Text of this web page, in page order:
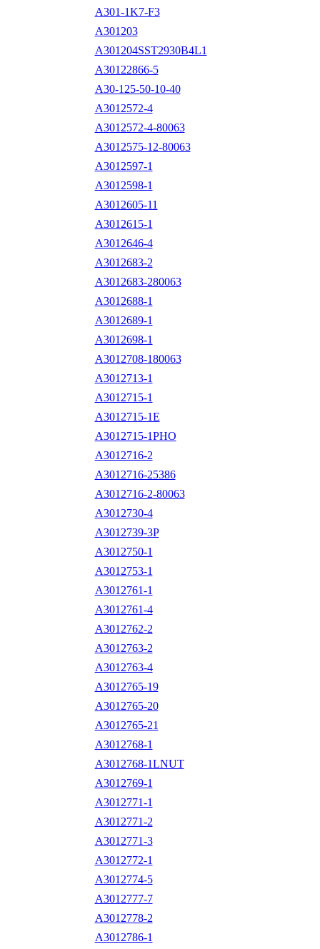
A301-1K7-F3
A301203
A301204SST2930B4L1
A30122866-5
A30-125-50-10-40
A3012572-4
A3012572-4-80063
A3012575-12-80063
A3012597-1
A3012598-1
A3012605-11
A3012615-1
A3012646-4
A3012683-2
A3012683-280063
A3012688-1
A3012689-1
A3012698-1
A3012708-180063
A3012713-1
A3012715-1
A3012715-1E
A3012715-1PHO
A3012716-2
A3012716-25386
A3012716-2-80063
A3012730-4
A3012739-3P
A3012750-1
A3012753-1
A3012761-1
A3012761-4
A3012762-2
A3012763-2
A3012763-4
A3012765-19
A3012765-20
A3012765-21
A3012768-1
A3012768-1LNUT
A3012769-1
A3012771-1
A3012771-2
A3012771-3
A3012772-1
A3012774-5
A3012777-7
A3012778-2
A3012786-1